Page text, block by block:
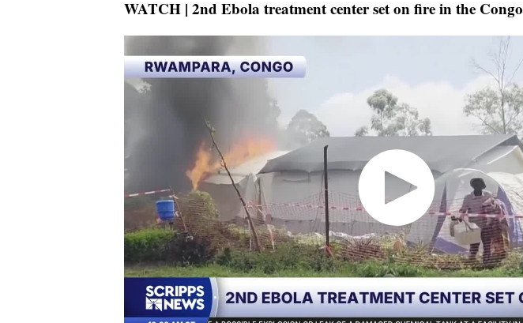
WATCH | 2nd Ebola treatment center set on fire in the Congo